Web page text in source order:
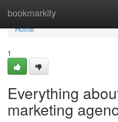
bookmarkity
Home
Home
1
Everything
marketing